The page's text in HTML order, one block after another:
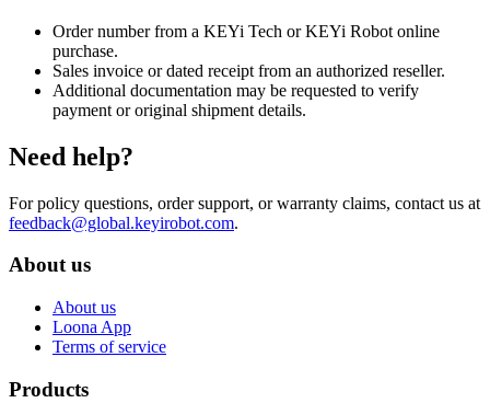
Order number from a KEYi Tech or KEYi Robot online
purchase.
Sales invoice or dated receipt from an authorized reseller.
Additional documentation may be requested to verify
payment or original shipment details.
Need help?
For policy questions, order support, or warranty claims, contact us at
feedback@global.keyirobot.com.
About us
About us
Loona App
Terms of service
Products